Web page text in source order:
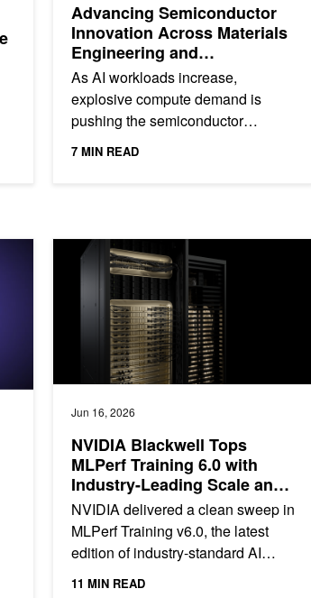
Advancing Semiconductor
Innovation Across Materials
Engineering and
Manufacturing
As AI workloads increase,
explosive compute demand is
pushing the semiconductor
industry to meet unprecedented
7 MIN READ
Checkpoint with NVIDIA Model Optimizer
Jun 16, 2026
NVIDIA Blackwell Tops
MLPerf Training 6.0 with
Industry-Leading Scale and
Performance
NVIDIA delivered a clean sweep in
MLPerf Training v6.0, the latest
edition of industry-standard AI
training benchmarks developed by
11 MIN READ
NVIDIA Blackwell Tops MLPerf Training